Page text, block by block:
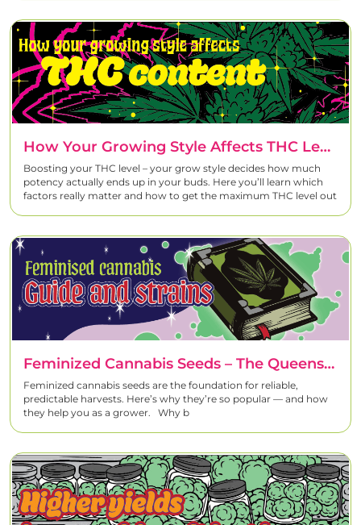
How Your Growing Style Affects THC Levels – And How To Increase Them
Boosting your THC level – your grow style decides how much
potency actually ends up in your buds. Here you’ll learn which
factors really matter and how to get the maximum THC level out
Feminized Cannabis Seeds – The Queens Of Your Grow
Feminized cannabis seeds are the foundation for reliable,
predictable harvests. Here’s why they’re so popular — and how
they help you as a grower. Why b